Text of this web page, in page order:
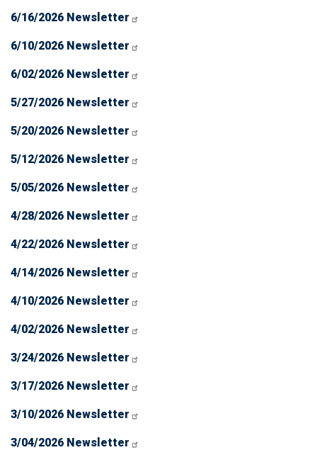
6/16/2026 Newsletter
6/10/2026 Newsletter
6/02/2026 Newsletter
5/27/2026 Newsletter
5/20/2026 Newsletter
5/12/2026 Newsletter
5/05/2026 Newsletter
4/28/2026 Newsletter
4/22/2026 Newsletter
4/14/2026 Newsletter
4/10/2026 Newsletter
4/02/2026 Newsletter
3/24/2026 Newsletter
3/17/2026 Newsletter
3/10/2026 Newsletter
3/04/2026 Newsletter